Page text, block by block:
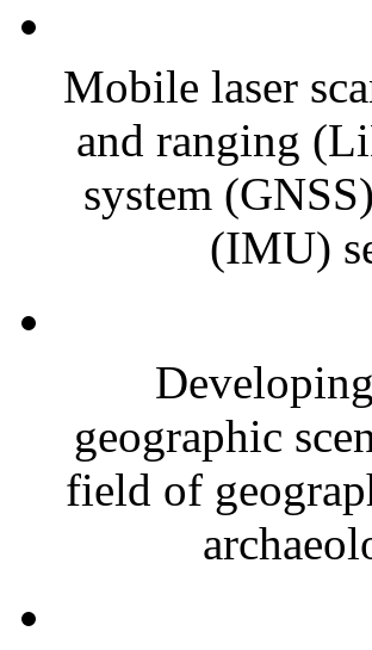
Mobile laser
and ranging
system
(IMU)
geographic
field of